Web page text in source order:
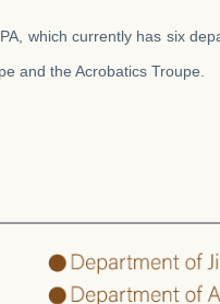
which currently has six
and the Acrobatics Troupe.